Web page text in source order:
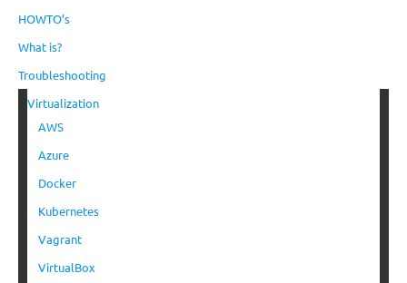
HOWTO’s
What is?
Troubleshooting
Virtualization
AWS
Azure
Docker
Kubernetes
Vagrant
VirtualBox